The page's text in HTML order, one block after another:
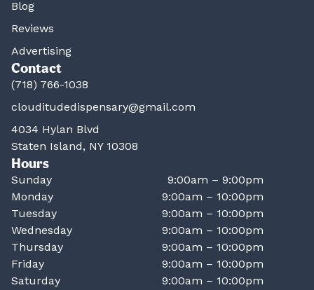
Blog
Reviews
Advertising
Contact
(718) 766-1038
clouditudedispensary@gmail.com
4034 Hylan Blvd
Staten Island, NY 10308
Hours
Sunday
9:00am – 9:00pm
Monday
9:00am – 10:00pm
Tuesday
9:00am – 10:00pm
Wednesday
9:00am – 10:00pm
Thursday
9:00am – 10:00pm
Friday
9:00am – 10:00pm
Saturday
9:00am – 10:00pm